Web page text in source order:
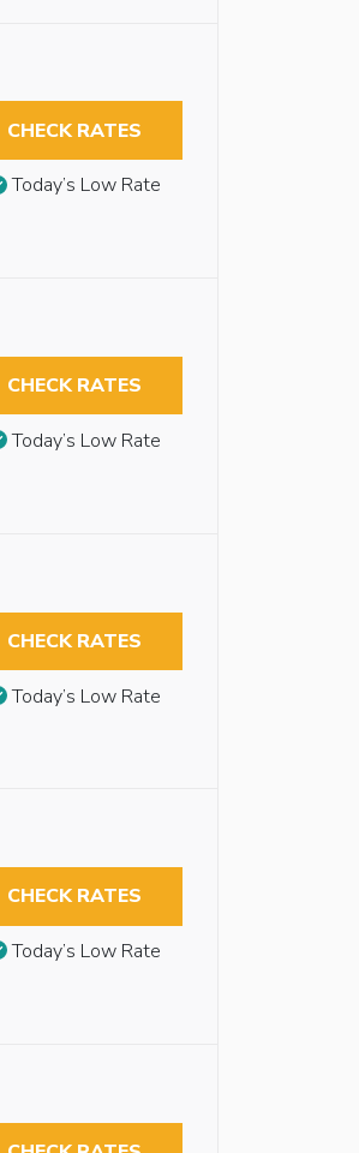
CHECK RATES
Today’s Low Rate
CHECK RATES
Today’s Low Rate
CHECK RATES
Today’s Low Rate
CHECK RATES
Today’s Low Rate